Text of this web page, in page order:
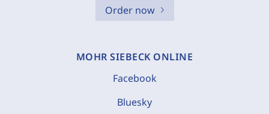
Order now
MOHR SIEBECK ONLINE
Facebook
Bluesky